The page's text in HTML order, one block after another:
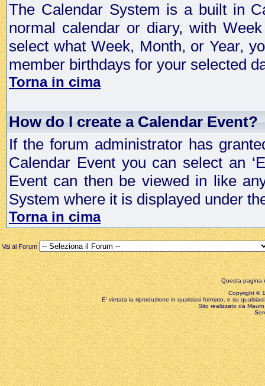
The Calendar System is a built in
normal calendar or diary, with
select what Week, Month, or Year,
member birthdays for your selected
Torna in cima
How do I create a Calendar Event?
If the forum administrator has
Calendar Event you can select an
Event can then be viewed in like
System where it is displayed under
Torna in cima
Vai al Forum
Questa pagina
Copyright ©
E' vietata la riproduzione in qualsiasi formato, e su
Sito realizzato da